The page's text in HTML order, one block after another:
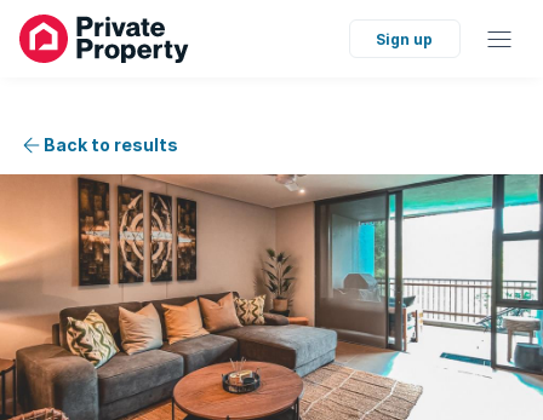
Sign up
Back to results